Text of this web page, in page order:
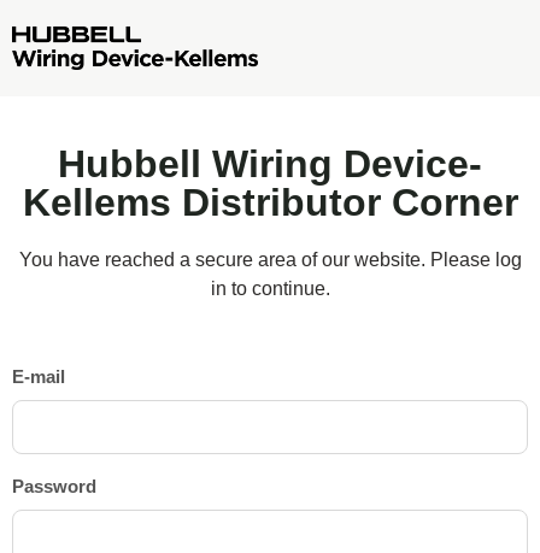
Hubbell Wiring Device-
Kellems Distributor Corner
You have reached a secure area of our website. Please log
in to continue.
E-mail
Password